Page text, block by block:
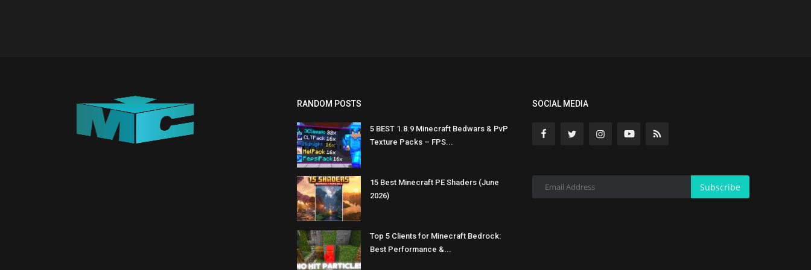
RANDOM POSTS
5 BEST 1.8.9 Minecraft Bedwars & PvP
Texture Packs – FPS...
15 Best Minecraft PE Shaders (June
2026)
Top 5 Clients for Minecraft Bedrock:
Best Performance &...
SOCIAL MEDIA
Subscribe